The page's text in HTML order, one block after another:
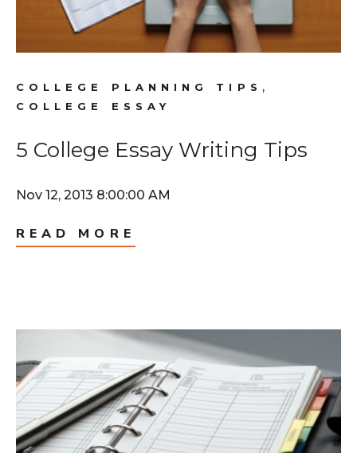
COLLEGE PLANNING TIPS ,
COLLEGE ESSAY
5 College Essay Writing Tips
Nov 12, 2013 8:00:00 AM
READ MORE